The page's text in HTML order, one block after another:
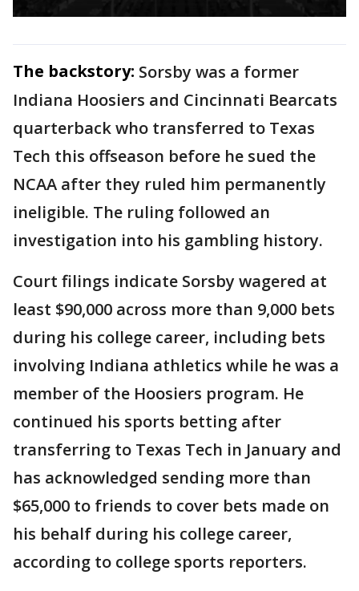
The backstory: Sorsby was a former
Indiana Hoosiers and Cincinnati Bearcats
quarterback who transferred to Texas
Tech this offseason before he sued the
NCAA after they ruled him permanently
ineligible. The ruling followed an
investigation into his gambling history.
Court filings indicate Sorsby wagered at
least $90,000 across more than 9,000 bets
during his college career, including bets
involving Indiana athletics while he was a
member of the Hoosiers program. He
continued his sports betting after
transferring to Texas Tech in January and
has acknowledged sending more than
$65,000 to friends to cover bets made on
his behalf during his college career,
according to college sports reporters.